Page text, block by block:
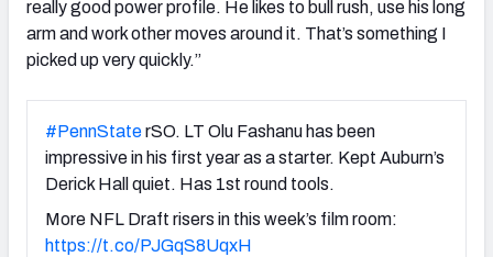
really good power profile. He likes to bull rush, use his long
arm and work other moves around it. That’s something I
picked up very quickly.”
#PennStaterSO. LT Olu Fashanu has been
impressive in his first year as a starter. Kept Auburn’s
Derick Hall quiet. Has 1st round tools.
More NFL Draft risers in this week’s film room:
https://t.co/PJGqS8UqxH